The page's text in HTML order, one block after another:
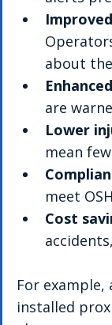
about
are
Lower
mean
meet
Cost
For
installed